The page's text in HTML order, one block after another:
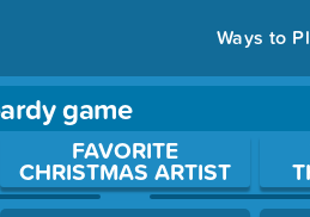
Ways to
game
to open a question.
FAVORITE
CHRISTMAS ARTIST